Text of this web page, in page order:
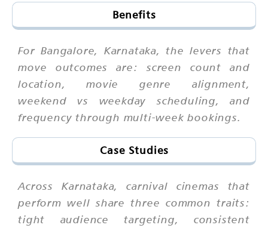
Benefits
For Bangalore, Karnataka, the levers that
move outcomes are: screen count and
location, movie genre alignment,
weekend vs weekday scheduling, and
frequency through multi-week bookings.
Case Studies
Across Karnataka, carnival cinemas that
perform well share three common traits:
tight audience targeting, consistent